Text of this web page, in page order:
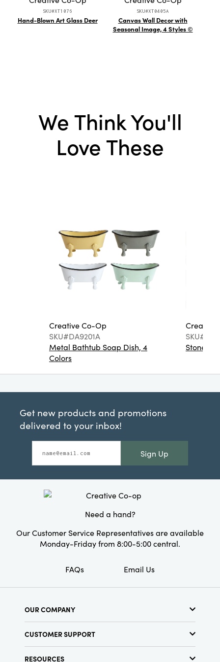
SKU#XT1076
Hand-Blown Art Glass Deer
SKU#XT0405A
Canvas Wall Decor with
Seasonal Image, 4 Styles ©
We Think You'll
Love These
Creative Co-Op
SKU#DA9201A
Metal Bathtub Soap Dish, 4
Colors
Creative
Get new products and promotions
delivered to your inbox!
Sign Up
Need a hand?
Our Customer Service Representatives are available
Monday-Friday from 8:00-5:00 central.
FAQs Email Us
OUR COMPANY
Show Schedule
Find a Store
CUSTOMER SUPPORT
RESOURCES